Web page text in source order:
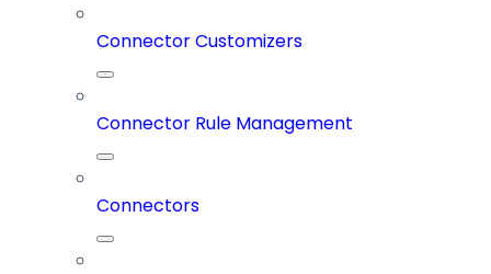
Connector Customizers
Connector Rule Management
Connectors